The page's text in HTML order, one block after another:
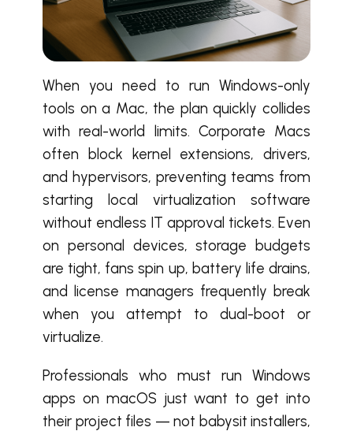
When you need to run Windows-only
tools on a Mac, the plan quickly collides
with real-world limits. Corporate Macs
often block kernel extensions, drivers,
and hypervisors, preventing teams from
starting local virtualization software
without endless IT approval tickets. Even
on personal devices, storage budgets
are tight, fans spin up, battery life drains,
and license managers frequently break
when you attempt to dual-boot or
virtualize.
Professionals who must run Windows
apps on macOS just want to get into
their project files — not babysit installers,